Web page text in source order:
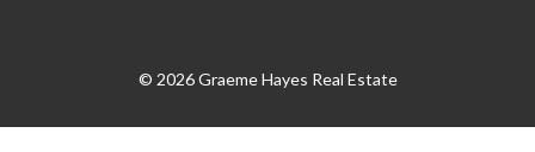
© 2026 Graeme Hayes Real Estate